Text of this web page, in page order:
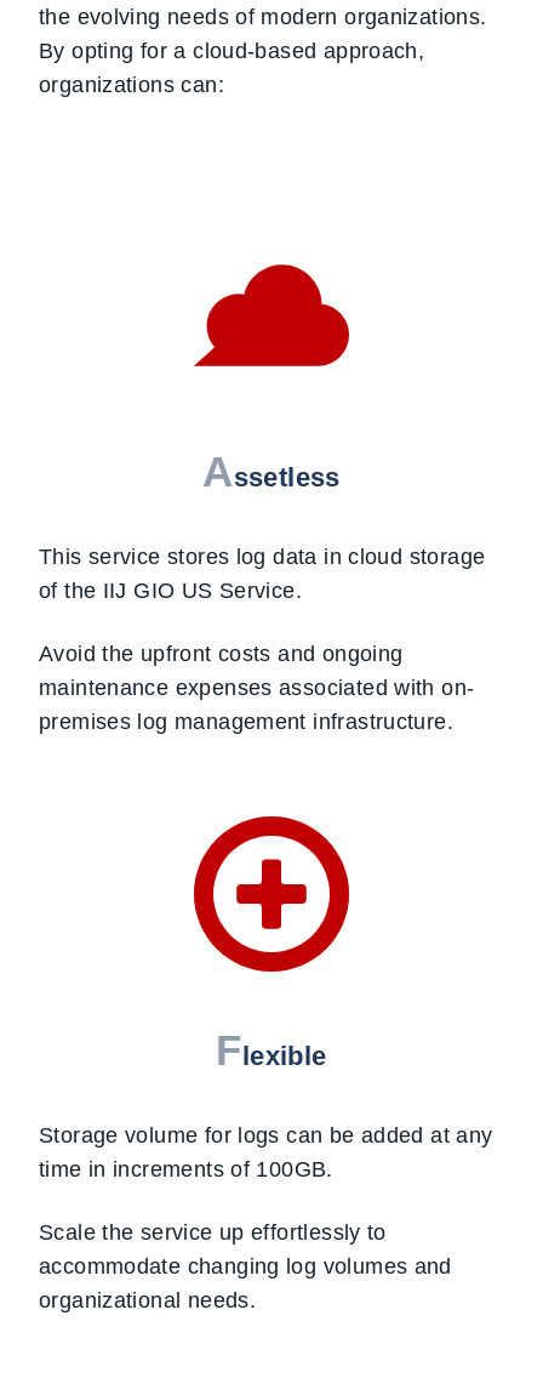
the evolving needs of modern organizations.
By opting for a cloud-based approach,
organizations can:
Assetless
This service stores log data in cloud storage
of the IIJ GIO US Service.
Avoid the upfront costs and ongoing
maintenance expenses associated with on-
premises log management infrastructure.
Flexible
Storage volume for logs can be added at any
time in increments of 100GB.
Scale the service up effortlessly to
accommodate changing log volumes and
organizational needs.